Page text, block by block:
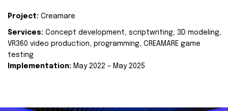
Project: Creamare
Services: Concept development, scriptwriting, 3D modeling,
VR360 video production, programming, CREAMARE game
testing
Implementation: May 2022 – May 2025